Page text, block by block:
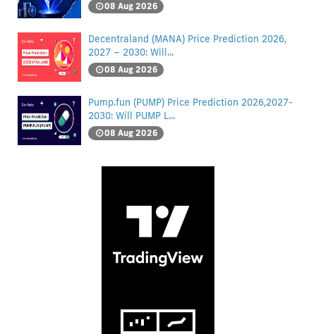
08 Aug 2026
Decentraland (MANA) Price Prediction 2026,
2027 – 2030: Will...
08 Aug 2026
Pump.fun (PUMP) Price Prediction 2026,2027-
2030: Will PUMP L...
08 Aug 2026